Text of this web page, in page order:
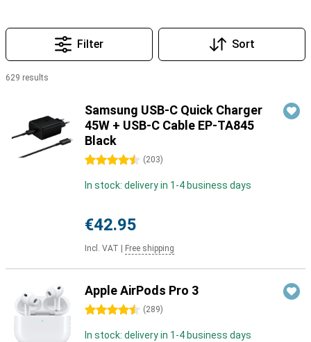
Filter Sort
629 results
Samsung USB-C Quick Charger
45W + USB-C Cable EP-TA845
Black
4.5 stars (203)
In stock: delivery in 1-4 business days
€42.95
Incl. VAT Free shipping
Apple AirPods Pro 3
4.5 stars (289)
In stock: delivery in 1-4 business days